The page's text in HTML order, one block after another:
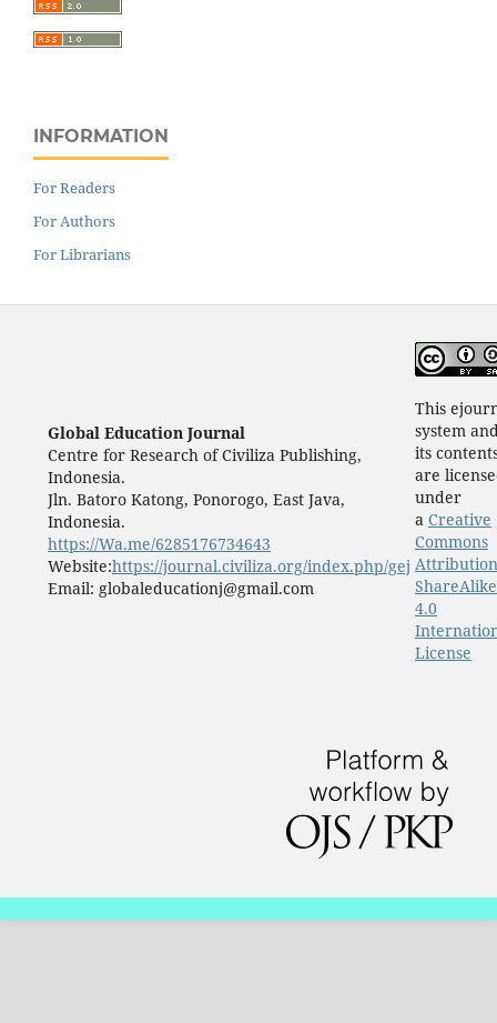
INFORMATION
For Readers
For Authors
For Librarians
Global Education Journal
Centre for Research of Civiliza Publishing,
Indonesia.
Jln. Batoro Katong, Ponorogo, East Java,
Indonesia.
https://Wa.me/6285176734643
Website:https://journal.civiliza.org/index.php/gej
Email: globaleducationj@gmail.com
This
system
its
are
under
a Creative
Commons
ShareAlike
4.0
License